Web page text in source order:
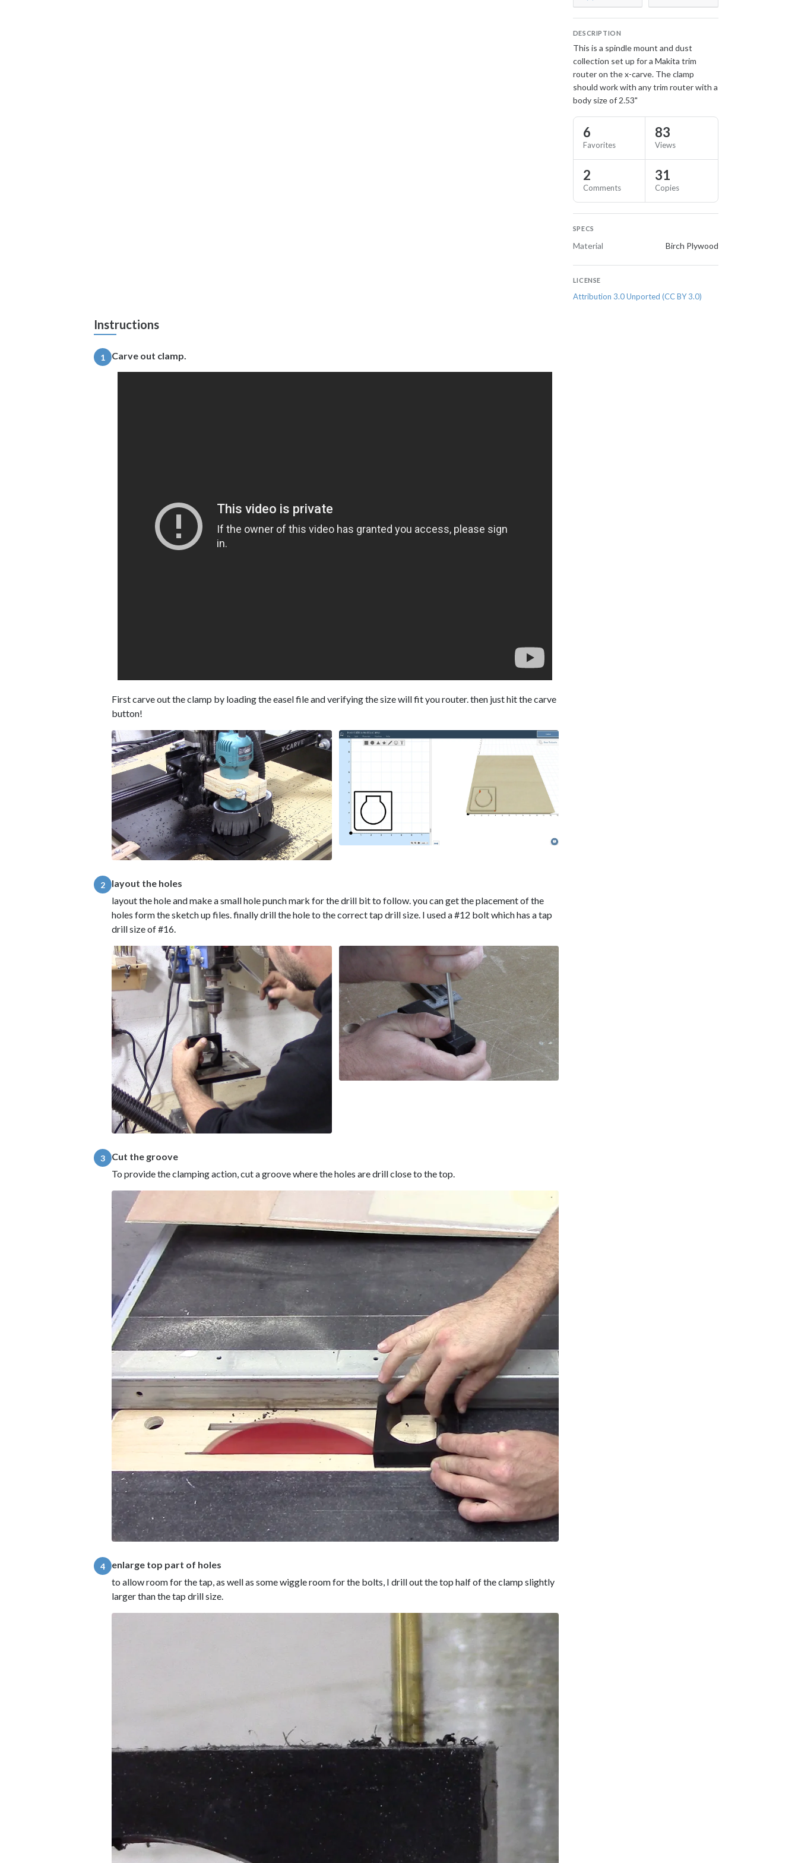
DESCRIPTION
This is a spindle mount and dust
collection set up for a Makita trim
router on the x-carve. The clamp
should work with any trim router with a
body size of 2.53"
6
Favorites
83
Views
2
Comments
31
Copies
SPECS
Material Birch Plywood
LICENSE
Attribution 3.0 Unported (CC BY 3.0)
Instructions
1 Carve out clamp.
First carve out the clamp by loading the easel file and verifying the size will fit you router. then just hit the carve
button!
2
layout the holes
layout the hole and make a small hole punch mark for the drill bit to follow. you can get the placement of the
holes form the sketch up files. finally drill the hole to the correct tap drill size. I used a #12 bolt which has a tap
drill size of #16.
3
Cut the groove
To provide the clamping action, cut a groove where the holes are drill close to the top.
4
enlarge top part of holes
to allow room for the tap, as well as some wiggle room for the bolts, I drill out the top half of the clamp slightly
larger than the tap drill size.